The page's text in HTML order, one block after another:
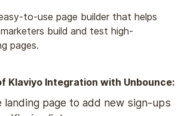
to-use page builder that helps
build and test high-
pages.
Klaviyo Integration with Unbounce:
landing page to add new sign-ups